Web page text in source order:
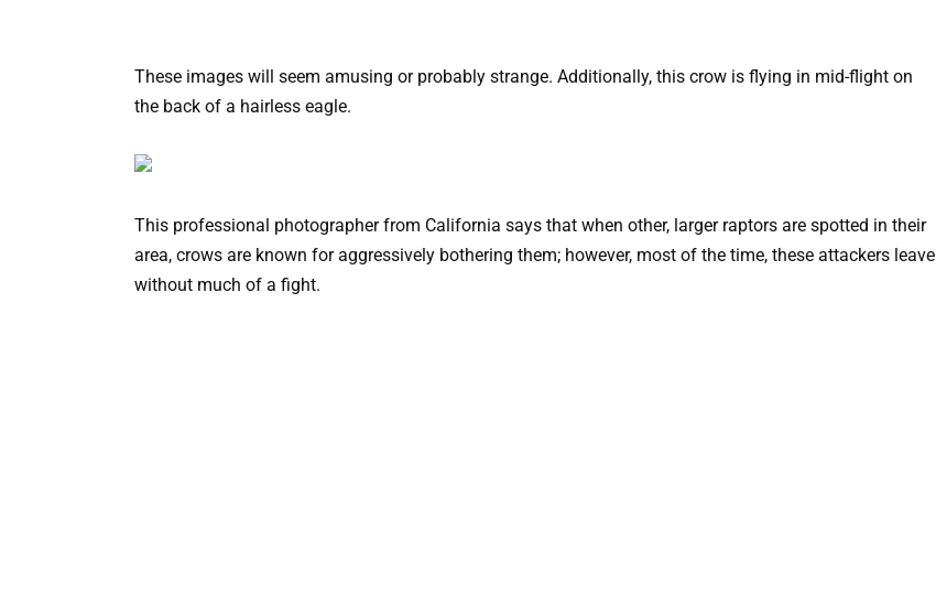
These images will seem amusing or probably strange. Additionally, this crow is flying in mid-flight on
the back of a hairless eagle.
This professional photographer from California says that when other, larger raptors are spotted in their
area, crows are known for aggressively bothering them; however, most of the time, these attackers leave
without much of a fight.